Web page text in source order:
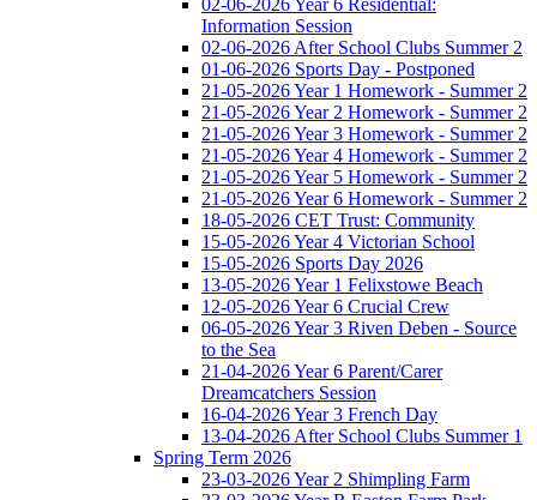
02-06-2026 Year 6 Residential:
Information Session
02-06-2026 After School Clubs Summer 2
01-06-2026 Sports Day - Postponed
21-05-2026 Year 1 Homework - Summer 2
21-05-2026 Year 2 Homework - Summer 2
21-05-2026 Year 3 Homework - Summer 2
21-05-2026 Year 4 Homework - Summer 2
21-05-2026 Year 5 Homework - Summer 2
21-05-2026 Year 6 Homework - Summer 2
18-05-2026 CET Trust: Community
15-05-2026 Year 4 Victorian School
15-05-2026 Sports Day 2026
13-05-2026 Year 1 Felixstowe Beach
12-05-2026 Year 6 Crucial Crew
06-05-2026 Year 3 Riven Deben - Source
to the Sea
21-04-2026 Year 6 Parent/Carer
Dreamcatchers Session
16-04-2026 Year 3 French Day
13-04-2026 After School Clubs Summer 1
Spring Term 2026
23-03-2026 Year 2 Shimpling Farm